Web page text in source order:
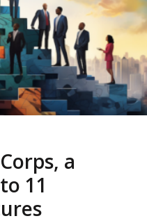
a
11